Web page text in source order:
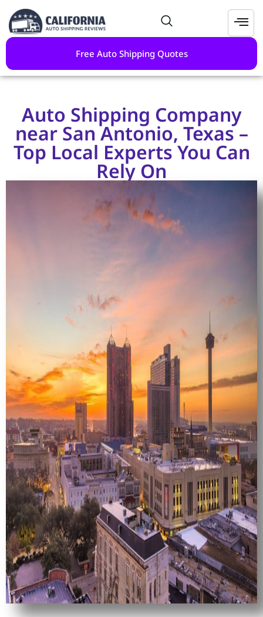
Free Auto Shipping Quotes
Auto Shipping Company
near San Antonio, Texas –
Top Local Experts You Can
Rely On